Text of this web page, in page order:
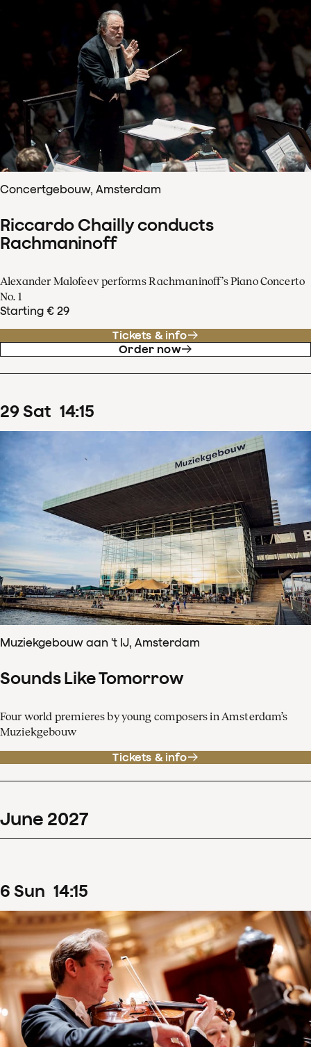
Concertgebouw, Amsterdam
Riccardo Chailly conducts
Rachmaninoff
Alexander Malofeev performs Rachmaninoff’s Piano Concerto
No. 1
Starting € 29
Tickets & info
Order now
29Sat 14:15
Muziekgebouw aan 't IJ, Amsterdam
Sounds Like Tomorrow
Four world premieres by young composers in Amsterdam’s
Muziekgebouw
Tickets & info
June 2027
6 Sun 14:15